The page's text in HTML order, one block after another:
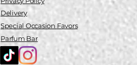
Delivery
Special Occasion Favors
Parfum Bar